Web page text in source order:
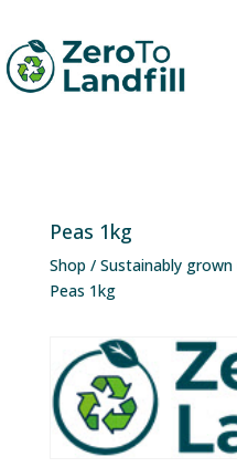
Peas 1kg
Shop / Sustainably
Peas 1kg